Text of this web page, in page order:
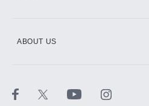
ABOUT US